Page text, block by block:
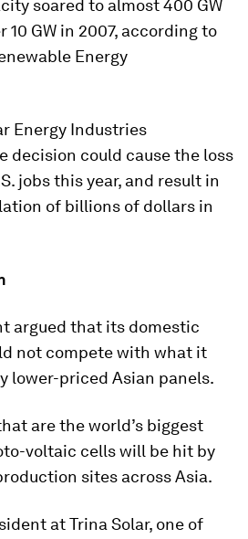
soared to almost 400 GW
10 GW in 2007, according to
Energy
Energy Industries
decision could cause the loss
jobs this year, and result in
of billions of dollars in
argued that its domestic
not compete with what it
lower-priced Asian panels.
are the world’s biggest
voltaic cells will be hit by
sites across Asia.
at Trina Solar, one of